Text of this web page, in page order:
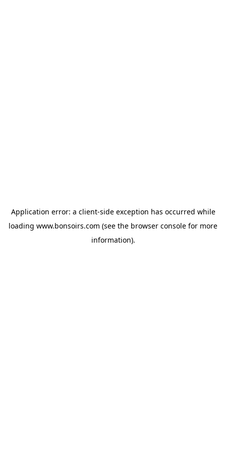
Application error: a client-side exception has occurred while
loading www.bonsoirs.com (see the browser console for more
information).